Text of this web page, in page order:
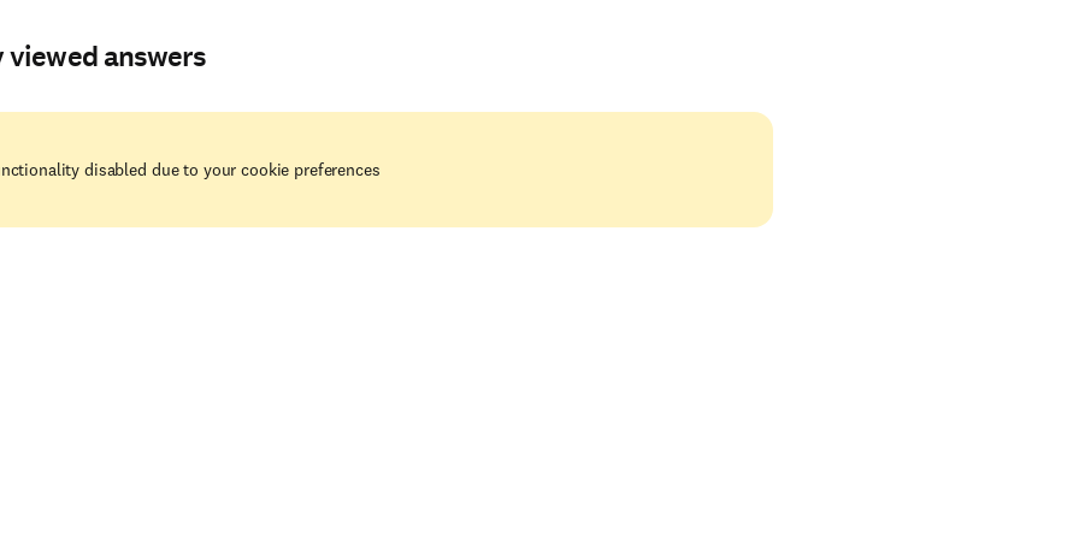
viewed answers
disabled due to your cookie preferences